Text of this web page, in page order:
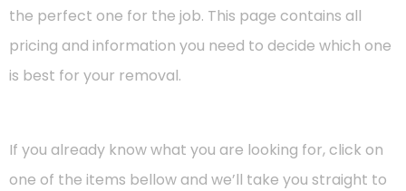
the perfect one for the job. This page contains all
pricing and information you need to decide which one
is best for your removal.
If you already know what you are looking for, click on
one of the items bellow and we’ll take you straight to